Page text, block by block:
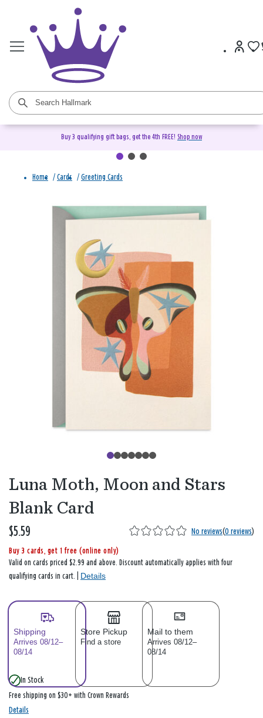
Buy 3 qualifying gift bags, get the 4th FREE! Shop now
Home / Cards / Greeting Cards
Luna Moth, Moon and Stars
Blank Card
$5.59 No reviews(0 reviews)
Buy 3 cards, get 1 free (online only)
Valid on cards priced $2.99 and above. Discount automatically applies with four
qualifying cards in cart. | Details
Shipping
Arrives 08/12–
08/14
Store Pickup
Find a store
Mail to them
Arrives 08/12–
08/14
In Stock
Free shipping on $30+ with Crown Rewards
Details